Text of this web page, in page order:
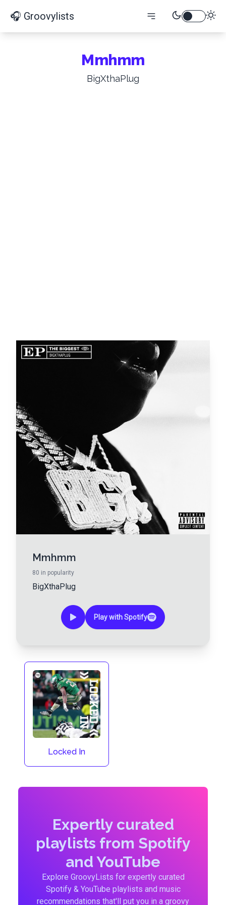
🎧 Groovylists
Mmhmm
BigXthaPlug
Mmhmm
80 in popularity
BigXthaPlug
Play with Spotify
Locked In
Expertly curated
playlists from Spotify
and YouTube
Explore GroovyLists for expertly curated
Spotify & YouTube playlists and music
recommendations that'll put you in a groovy